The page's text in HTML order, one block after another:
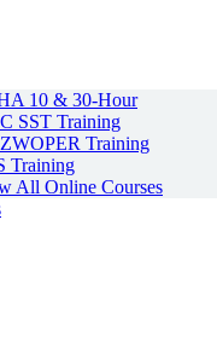
10 & 30-Hour
SST Training
Training
Training
All Online Courses